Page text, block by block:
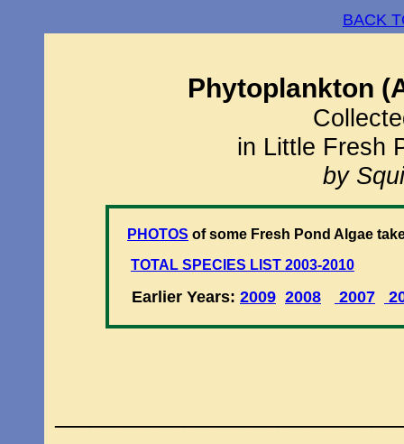
BACK
Phytoplankton
in Little Fresh
by
PHOTOS of some Fresh Pond Algae
TOTAL SPECIES LIST 2003-2010
Earlier Years: 2009 2008 2007